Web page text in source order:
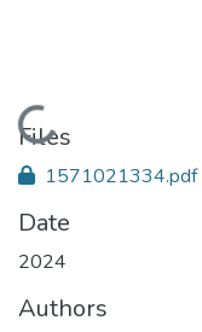
Loading...
Files
1571021334.pdf
Date
2024
Authors